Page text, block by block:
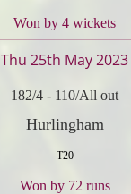
Won by 4 wickets
Thu 25th May 2023
182/4 - 110/All out
Hurlingham
T20
Won by 72 runs